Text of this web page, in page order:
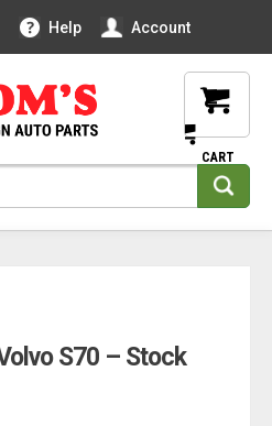
Help Account
S70 – Stock